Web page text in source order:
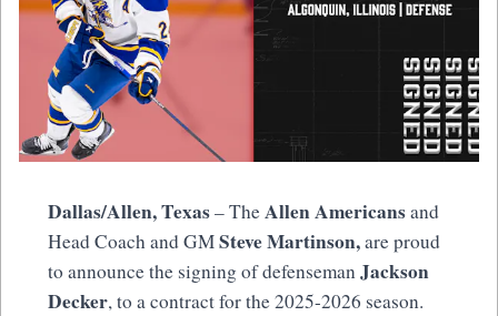
Dallas/Allen, Texas– TheAllen Americansand
Head Coach and GMSteve Martinson,are proud
to announce the signing of defenseman Jackson
Decker, to a contract for the 2025-2026 season.